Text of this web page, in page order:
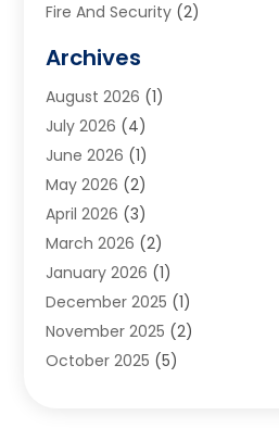
Fire And Security (2)
Furniture (2)
Garage Door (4)
Heating And Air Conditioning
Home And Garden
Home Cleaning
Home Improvement
Home Security(2)
House Leveling(1)
Interior Design And Decorating
Kitchen Improvements
Kitchen Renovation Company
Archives
August 2026 (1)
July 2026 (4)
June 2026 (1)
May 2026 (2)
April 2026 (3)
March 2026 (2)
January 2026 (1)
December 2025 (1)
November 2025 (2)
October 2025 (5)